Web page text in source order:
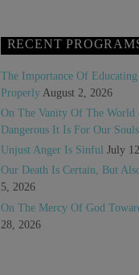
RECENT
The Importance Of
Properly August 2, 2026
On The Vanity Of The
Dangerous It Is For Our Souls
Unjust Anger Is Sinful July
Our Death Is Certain, But
5, 2026
On The Mercy Of God
28, 2026